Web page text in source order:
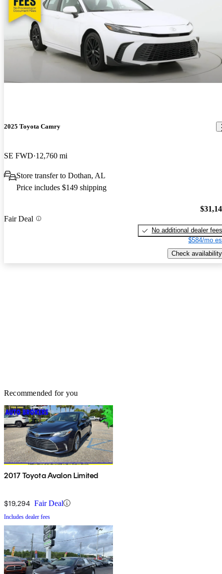
2025 Toyota Camry
SE FWD 12,760 mi
Store transfer to Dothan, AL
Price includes $149 shipping
Fair Deal
No additional dealer fees
$584/mo
Check availability
Recommended for you
2017 Toyota Avalon Limited
$19,294 Fair Deal
Includes dealer fees